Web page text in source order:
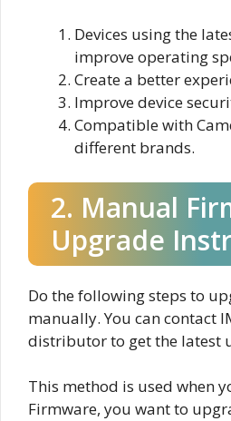
Devices using the
improve operating
Create a better
Improve device
Compatible with
different brands.
2. Manual
Upgrade
Do the following steps to
manually. You can contact
distributor to get the latest
This method is used when
Firmware, you want to